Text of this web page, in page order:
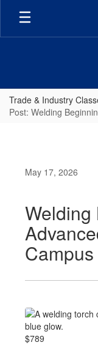
Skip
main
Trade & Industry
Post: Welding
May 17, 2026
Welding
Campus
$789